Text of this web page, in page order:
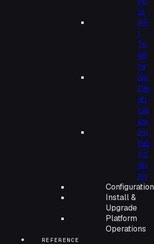
ol
AP
I
To
ke
ns
Au
the
nti
cat
ion
Au
tho
riz
ati
on
Configuration
Install &
Upgrade
Platform
Operations
REFERENCE